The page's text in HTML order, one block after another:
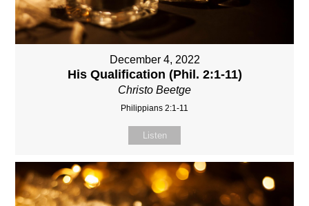
December 4, 2022
His Qualification (Phil. 2:1-11)
Christo Beetge
Philippians 2:1-11
Listen